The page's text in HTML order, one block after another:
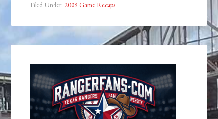
Filed Under: 2009 Game Recaps